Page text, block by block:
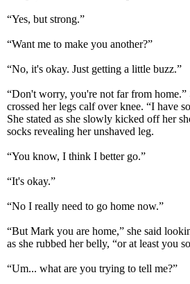
“Yes, but strong.”
“Want me to make you another?”
“No, it's okay. Just getting a little buzz.”
“Don't worry, you're not far from home.”
crossed her legs calf over knee. “I have
She stated as she slowly kicked off her
socks revealing her unshaved leg.
“You know, I think I better go.”
“It's okay.”
“No I really need to go home now.”
“But Mark you are home,” she said
as she rubbed her belly, “or at least you
“Um... what are you trying to tell me?”